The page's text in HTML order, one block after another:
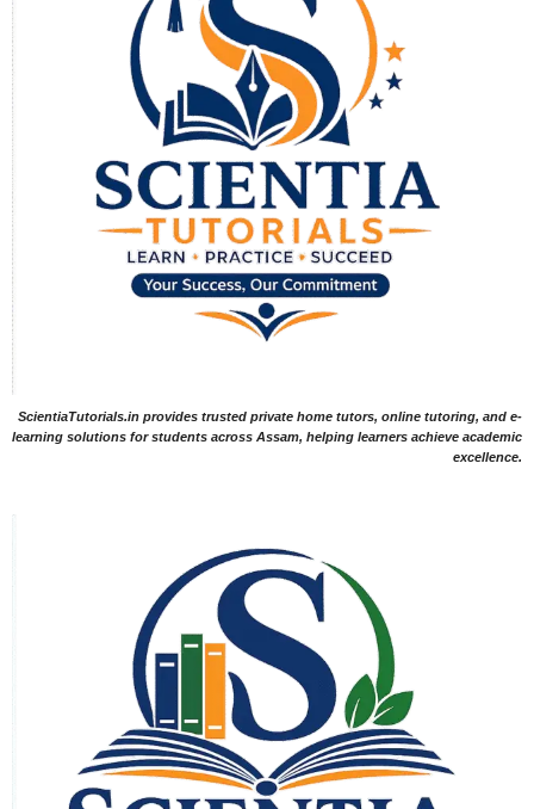
ScientiaTutorials.in provides trusted private home tutors, online tutoring, and e-
learning solutions for students across Assam, helping learners achieve academic
excellence.